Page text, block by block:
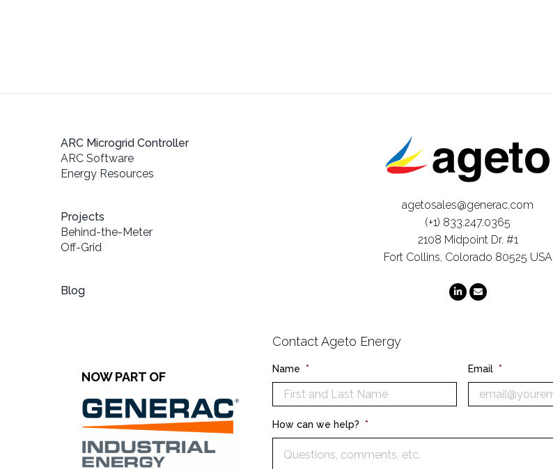
ARC Microgrid Controller
ARC Software
Energy Resources
Projects
Behind-the-Meter
Off-Grid
Blog
NOW PART OF
agetosales@generac.com
(+1) 833.247.0365
2108 Midpoint Dr. #1
Fort Collins, Colorado 80525 USA
Contact Ageto Energy
Name * Email *
How can we help? *